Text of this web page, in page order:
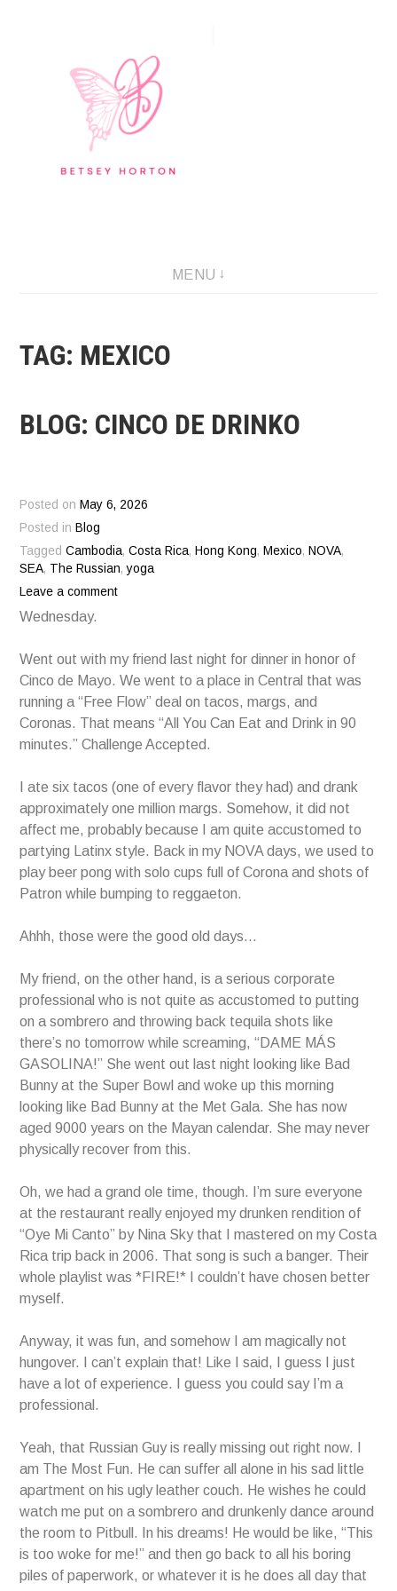
MENU
TAG: MEXICO
BLOG: CINCO DE DRINKO
Posted on May 6, 2026
Posted in Blog
TaggedCambodia,Costa Rica, Hong Kong, Mexico, NOVA,
SEA, The Russian,yoga
Leave a comment
Wednesday.
Went out with my friend last night for dinner in honor of
Cinco de Mayo. We went to a place in Central that was
running a “Free Flow” deal on tacos, margs, and
Coronas. That means “All You Can Eat and Drink in 90
minutes.” Challenge Accepted.
I ate six tacos (one of every flavor they had) and drank
approximately one million margs. Somehow, it did not
affect me, probably because I am quite accustomed to
partying Latinx style. Back in my NOVA days, we used to
play beer pong with solo cups full of Corona and shots of
Patron while bumping to reggaeton.
Ahhh, those were the good old days…
My friend, on the other hand, is a serious corporate
professional who is not quite as accustomed to putting
on a sombrero and throwing back tequila shots like
there’s no tomorrow while screaming, “DAME MÁS
GASOLINA!” She went out last night looking like Bad
Bunny at the Super Bowl and woke up this morning
looking like Bad Bunny at the Met Gala. She has now
aged 9000 years on the Mayan calendar. She may never
physically recover from this.
Oh, we had a grand ole time, though. I’m sure everyone
at the restaurant really enjoyed my drunken rendition of
“Oye Mi Canto” by Nina Sky that I mastered on my Costa
Rica trip back in 2006. That song is such a banger. Their
whole playlist was *FIRE!* I couldn’t have chosen better
myself.
Anyway, it was fun, and somehow I am magically not
hungover. I can’t explain that! Like I said, I guess I just
have a lot of experience. I guess you could say I’m a
professional.
Yeah, that Russian Guy is really missing out right now. I
am The Most Fun. He can suffer all alone in his sad little
apartment on his ugly leather couch. He wishes he could
watch me put on a sombrero and drunkenly dance around
the room to Pitbull. In his dreams! He would be like, “This
is too woke for me!” and then go back to all his boring
piles of paperwork, or whatever it is he does all day that